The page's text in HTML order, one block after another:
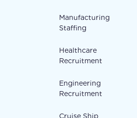
Manufacturing
Staffing
Healthcare
Recruitment
Engineering
Recruitment
Cruise Ship